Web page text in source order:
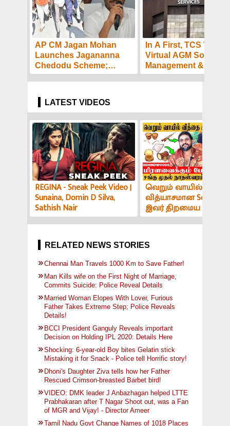
AP CM Jagan Mohan
Launches Jagananna
Chedodu Scheme;
Workers to Get Rs.10,000
In A First, TCS To
Virtual AGM Soon -
Management &
Employees Express
LATEST VIDEOS
REGINA - Sneak Peek Video |
Sunaina, Domin D Silva,
Sathish Nair
வெறும் வாயில் இப்படி
வித்யாசமான Sound-
இவர் திறமைய பாத்து
மிரளாத ஆளே இல்ல!
அர்ச்சகர் பேட்டி
RELATED NEWS STORIES
Chennai Man Travels 1000 Km to Save Father!
Man Kills wife on the First Night of Marriage,
Commits Suicide: Police Reveal Details
Married Woman Elopes With Lover, Furious
Father Takes Extreme Step; Police Reveals
Details!
BCCI President Ganguly Reveals important
Decision on Holding IPL 2020: Details Here
Shocking: 6-year-old Boy bites Gelatin stick
Mistaking it for Snack - Police tell Horrific story!
Dhoni's Daughter Ziva tells how her Father
Rescued Crimson-breasted Barbet bird!
VIDEO: DMK leader J Anbazhagan helped LTTE
Prabhakaran after T Nagar Shoot out, was a Fan
of MGR and Vijay! - Director Ameer
Tamil Nadu Govt Change Names of 1018 Places